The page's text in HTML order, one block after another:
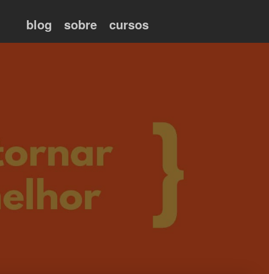
blog sobre cursos